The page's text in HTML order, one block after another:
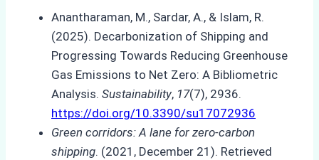
Anantharaman, M., Sardar, A., & Islam, R.
(2025). Decarbonization of Shipping and
Progressing Towards Reducing Greenhouse
Gas Emissions to Net Zero: A Bibliometric
Analysis. Sustainability, 17(7), 2936.
https://doi.org/10.3390/su17072936
Green corridors: A lane for zero-carbon
shipping. (2021, December 21). Retrieved